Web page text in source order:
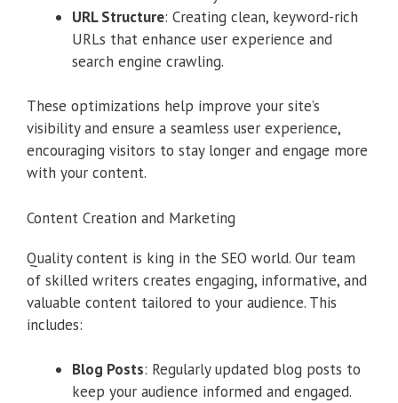
URL Structure: Creating clean, keyword-rich
URLs that enhance user experience and
search engine crawling.
These optimizations help improve your site’s
visibility and ensure a seamless user experience,
encouraging visitors to stay longer and engage more
with your content.
Content Creation and Marketing
Quality content is king in the SEO world. Our team
of skilled writers creates engaging, informative, and
valuable content tailored to your audience. This
includes:
Blog Posts: Regularly updated blog posts to
keep your audience informed and engaged.